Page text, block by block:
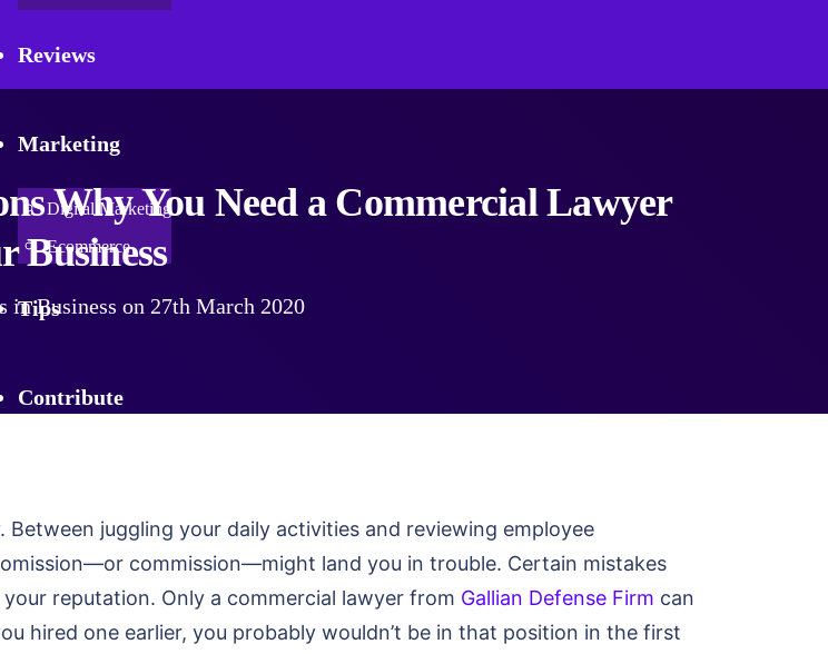
Reviews
Marketing
Digital Marketing
Ecommerce
Tips
Contribute
Why You Need a Commercial Lawyer
Business
in Business on 27th March 2020
juggling your daily activities and reviewing employee
commission—might land you in trouble. Certain mistakes
reputation. Only a commercial lawyer from Gallian Defense Firm can
hired one earlier, you probably wouldn’t be in that position in the first